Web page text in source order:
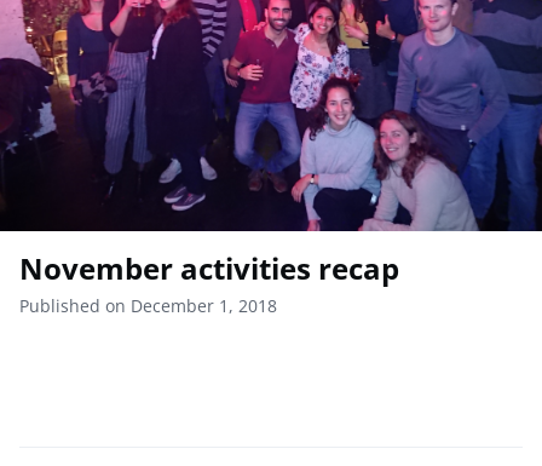
November activities recap
Published on December 1, 2018